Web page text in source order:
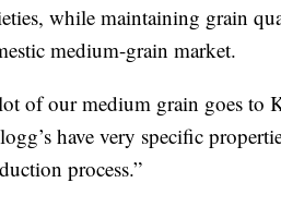
while maintaining grain
medium-grain market.
of our medium grain goes to
have very specific
process.”